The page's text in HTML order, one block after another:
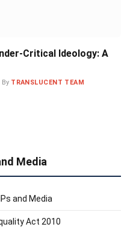
Critical Ideology: A
By TRANSLUCENT TEAM
Media
and Media
Act 2010